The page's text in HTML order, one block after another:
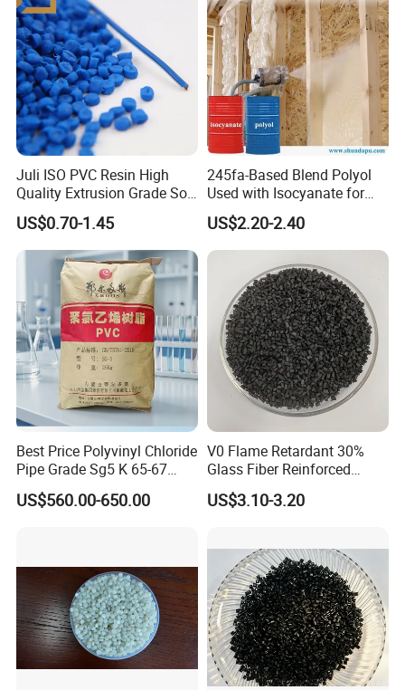
Juli ISO PVC Resin High
Quality Extrusion Grade Soft
PVC Compound Granules
for Wires and Cables
US$0.70-1.45
245fa-Based Blend Polyol
Used with Isocyanate for
Closed-Cell Spray
Polyurethane Foam
US$2.20-2.40
Best Price Polyvinyl Chloride
Pipe Grade Sg5 K 65-67
PVC Powder Resin
US$560.00-650.00
V0 Flame Retardant 30%
Glass Fiber Reinforced
Nylon PA66 GF30 Plastic
Resin
US$3.10-3.20